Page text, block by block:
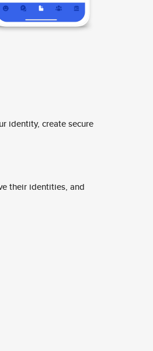
identity, create secure
their identities, and